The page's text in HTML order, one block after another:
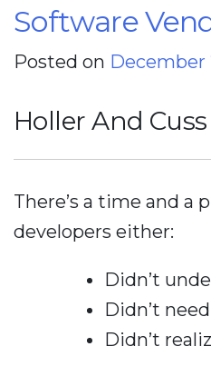
Software
Posted on December
Holler And Cuss
There’s a time and a
developers either:
Didn’t
Didn’t
Didn’t